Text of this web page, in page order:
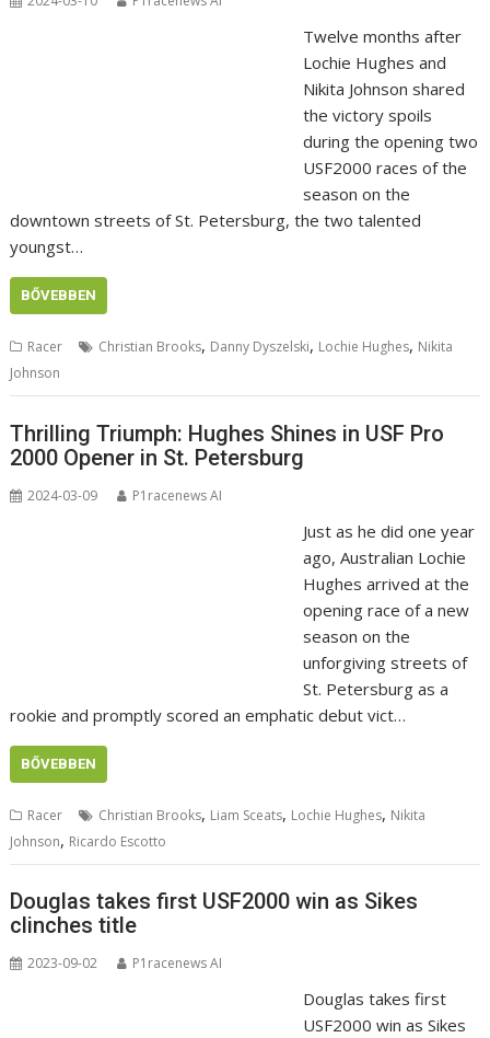
Twelve months after
Lochie Hughes and
Nikita Johnson shared
the victory spoils
during the opening two
USF2000 races of the
season on the
downtown streets of St. Petersburg, the two talented
youngst…
BŐVEBBEN
Racer Christian Brooks, Danny Dyszelski, Lochie Hughes, Nikita
Johnson
Thrilling Triumph: Hughes Shines in USF Pro
2000 Opener in St. Petersburg
2024-03-09 P1racenews AI
Just as he did one year
ago, Australian Lochie
Hughes arrived at the
opening race of a new
season on the
unforgiving streets of
St. Petersburg as a
rookie and promptly scored an emphatic debut vict…
BŐVEBBEN
Racer Christian Brooks, Liam Sceats, Lochie Hughes, Nikita
Johnson, Ricardo Escotto
Douglas takes first USF2000 win as Sikes
clinches title
2023-09-02 P1racenews AI
Douglas takes first
USF2000 win as Sikes